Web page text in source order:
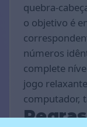
quebra-
o objetivo é
números
complete
jogo
computador,